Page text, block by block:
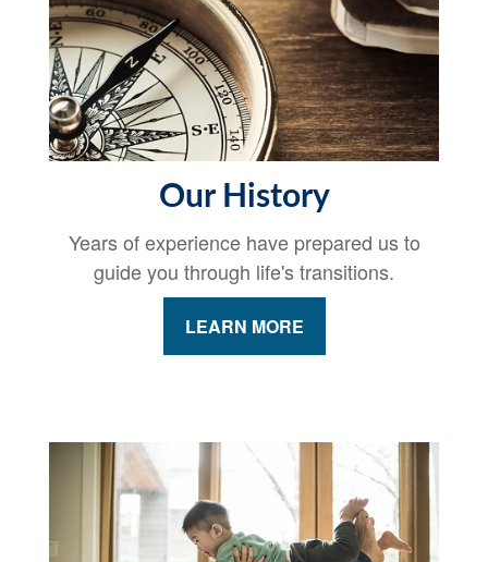
Our History
Years of experience have prepared us to
guide you through life's transitions.
LEARN MORE